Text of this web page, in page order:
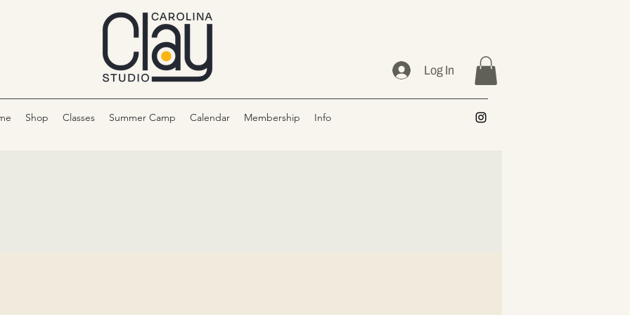
Log In
Shop Classes Summer Camp Calendar Membership Info